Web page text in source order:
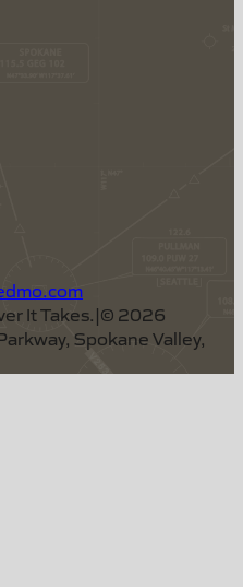
It Takes.|© 2026
Spokane Valley,